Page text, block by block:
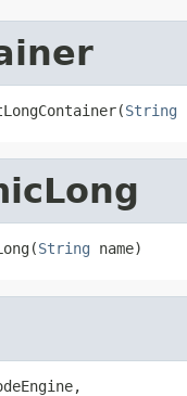
String
String name)